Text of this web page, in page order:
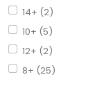
14+ (2)
10+ (5)
12+ (2)
8+ (25)